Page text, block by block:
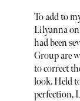
To add to
Lilyanna
had been
Group are
to correct
look. Held
perfection,